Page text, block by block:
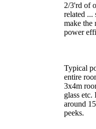
2/3'rd of
related ...
make the
power
Typical
entire
3x4m
glass
around
peeks.